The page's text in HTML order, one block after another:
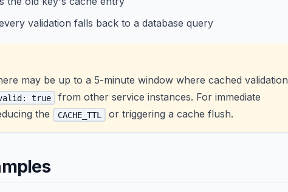
validation falls back to a database query
may be up to a 5-minute window where cached validation
true
from other service instances. For immediate
the
CACHE_TTL or triggering a cache flush.